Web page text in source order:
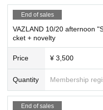
End of sales
VAZLAND 10/20 afternoon
cket + novelty
Price ¥ 3,500
Quantity Membership
End of sales